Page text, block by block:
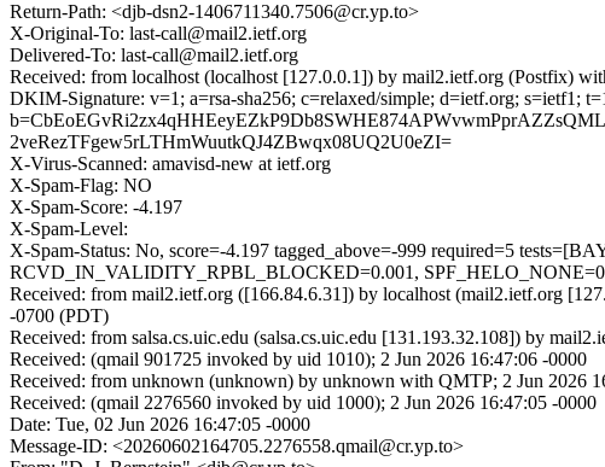
Return-Path: <djb-dsn2-1406711340.7506@cr.yp.to>
X-Original-To: last-call@mail2.ietf.org
Delivered-To: last-call@mail2.ietf.org
Received: from localhost (localhost [127.0.0.1]) by mail2.ietf.org (Postfix)
DKIM-Signature: v=1; a=rsa-sha256; c=relaxed/simple; d=ietf.org;
2veRezTFgew5rLTHmWuutkQJ4ZBwqx08UQ2U0eZI=
X-Virus-Scanned: amavisd-new at ietf.org
X-Spam-Flag: NO
X-Spam-Score: -4.197
X-Spam-Level:
X-Spam-Status: No, score=-4.197 tagged_above=-999 required=5
RCVD_IN_VALIDITY_RPBL_BLOCKED=0.001,
Received: from mail2.ietf.org ([166.84.6.31]) by localhost (mail2.ietf.org
-0700 (PDT)
Received: from salsa.cs.uic.edu (salsa.cs.uic.edu [131.193.32.108]) by
Received: (qmail 901725 invoked by uid 1010); 2 Jun 2026 16:47:06 -0000
Received: from unknown (unknown) by unknown with QMTP; 2 Jun 2026
Received: (qmail 2276560 invoked by uid 1000); 2 Jun 2026 16:47:05 -0000
Date: Tue, 02 Jun 2026 16:47:05 -0000
Message-ID: <20260602164705.2276558.qmail@cr.yp.to>